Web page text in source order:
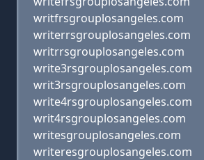
writfrsgrouplosangeles.com
writerrsgrouplosangeles.com
writrrsgrouplosangeles.com
write3rsgrouplosangeles.com
writ3rsgrouplosangeles.com
write4rsgrouplosangeles.com
writ4rsgrouplosangeles.com
writesgrouplosangeles.com
writeresgrouplosangeles.com